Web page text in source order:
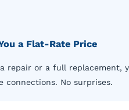
a Flat-Rate Price
repair or a full replacement,
connections. No surprises.